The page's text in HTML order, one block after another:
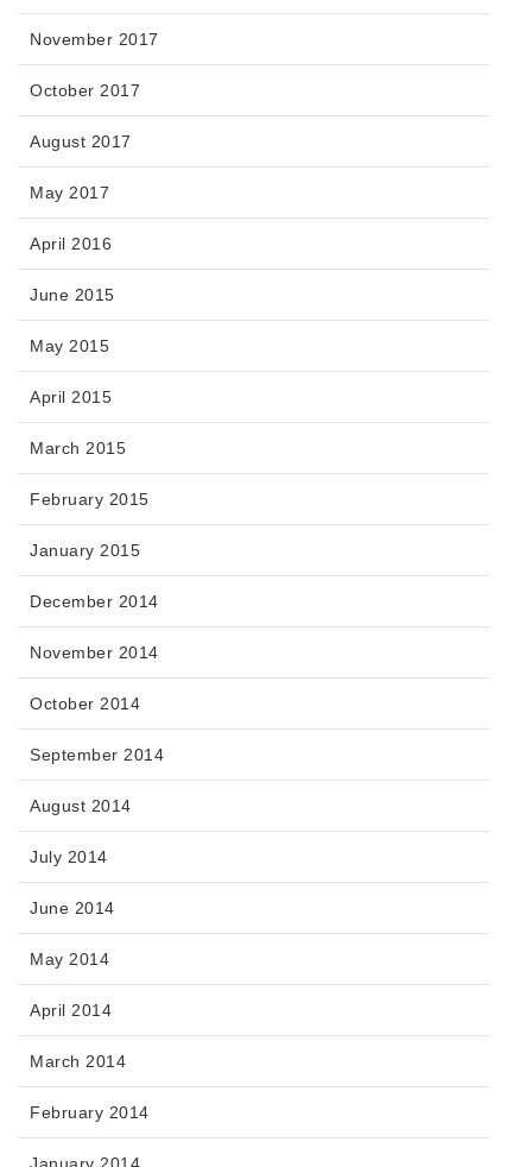
November 2017
October 2017
August 2017
May 2017
April 2016
June 2015
May 2015
April 2015
March 2015
February 2015
January 2015
December 2014
November 2014
October 2014
September 2014
August 2014
July 2014
June 2014
May 2014
April 2014
March 2014
February 2014
January 2014